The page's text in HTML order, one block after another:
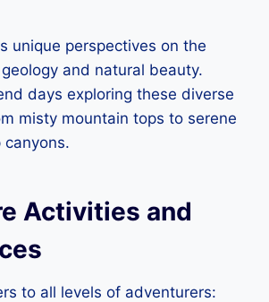
unique perspectives on the
geology and natural beauty.
days exploring these diverse
misty mountain tops to serene
canyons.
Activities and
to all levels of adventurers: